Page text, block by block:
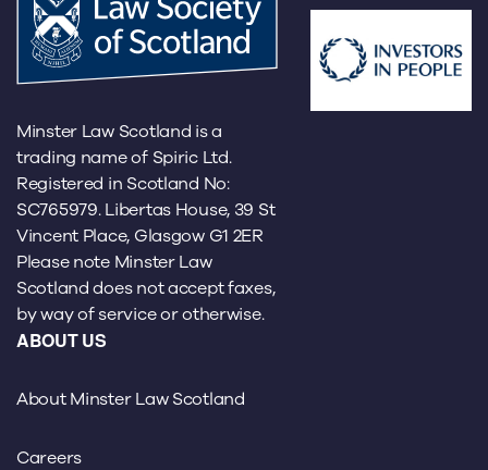
Minster Law Scotland is a
trading name of Spiric Ltd.
Registered in Scotland No:
SC765979. Libertas House, 39 St
Vincent Place, Glasgow G1 2ER
Please note Minster Law
Scotland does not accept faxes,
by way of service or otherwise.
ABOUT US
About Minster Law Scotland
Careers